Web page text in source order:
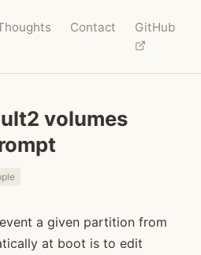
Contact GitHub
volumes
a given partition from
at boot is to edit